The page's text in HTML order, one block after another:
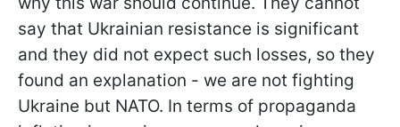
say that Ukrainian resistance is significant
and they did not expect such losses, so they
found an explanation - we are not fighting
Ukraine but NATO. In terms of propaganda